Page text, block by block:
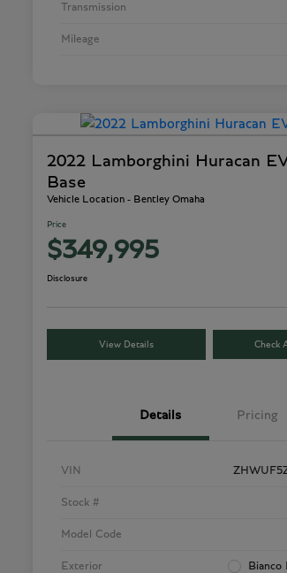
Transmission
Mileage
2022 Lamborghini Huracan
Base
Vehicle Location - Bentley Omaha
Price
$349,995
Disclosure
View Details Check
Details Pricing
VIN
Stock #
Model Code
Exterior Bianco